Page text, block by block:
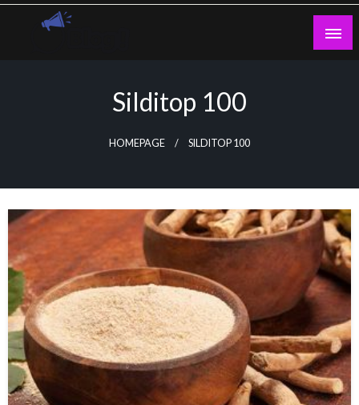
Skip
Silditop 100
HOMEPAGE SILDITOP 100